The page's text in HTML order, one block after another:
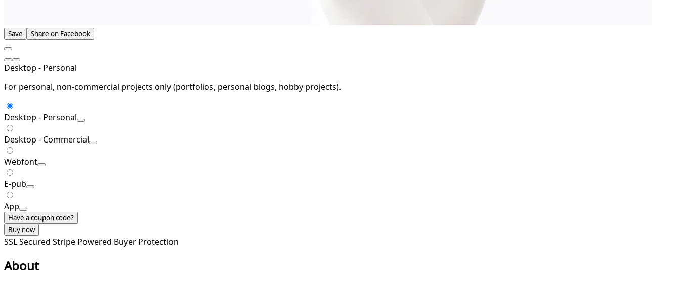
Save Share on Facebook
Desktop - Personal
For personal, non-commercial projects only (portfolios, personal blogs, hobby projects).
Desktop - Personal
Desktop - Commercial
Webfont
E-pub
App
Have a coupon code?
Buy now
SSL Secured Stripe Powered Buyer Protection
About